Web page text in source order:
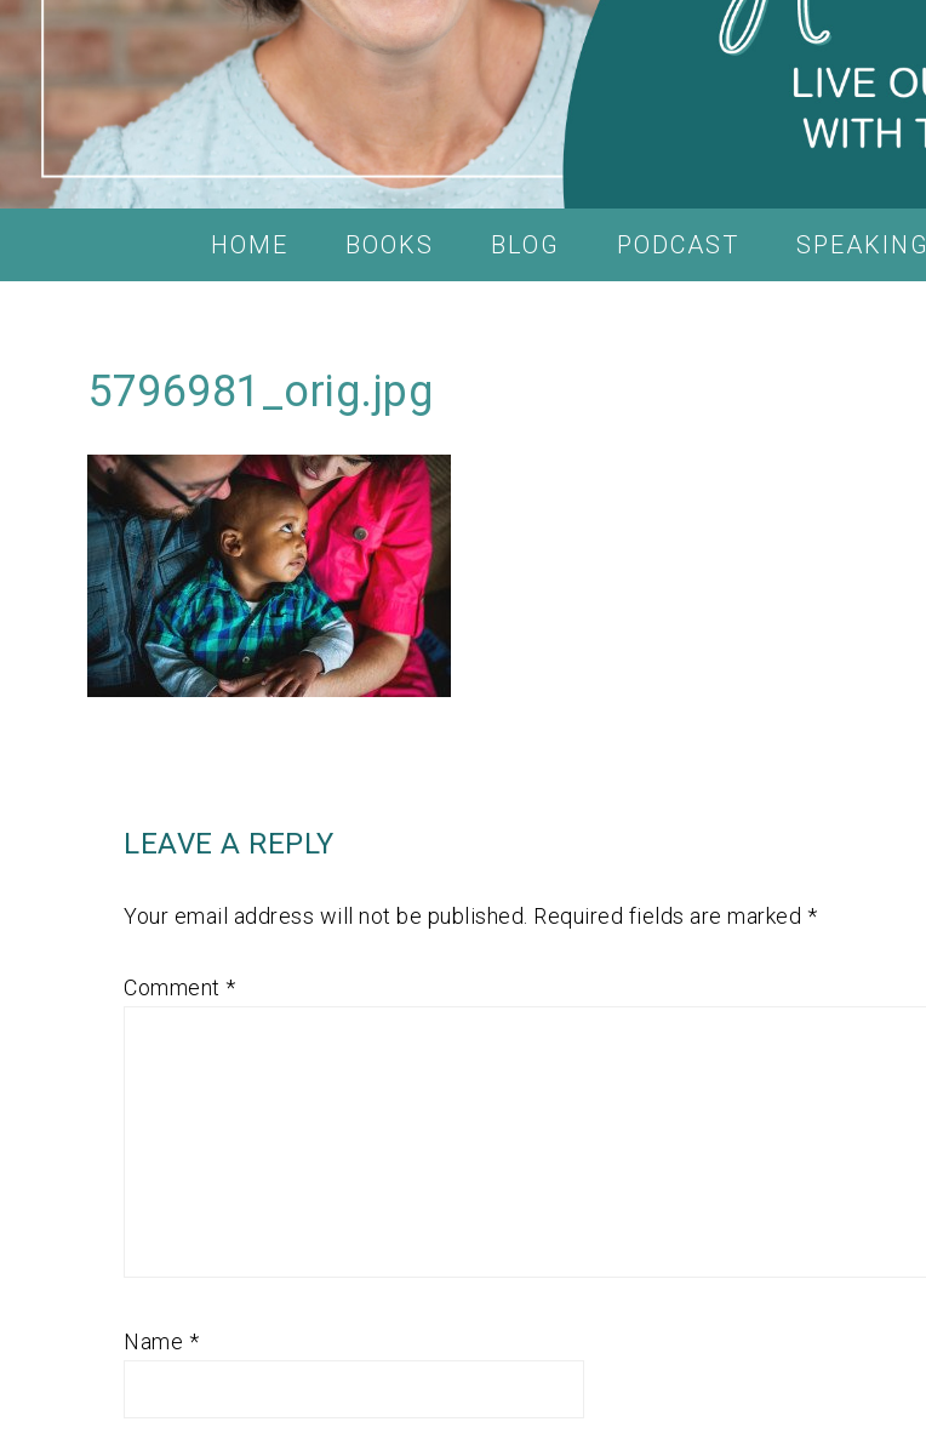
HOME BOOKS BLOG PODCAST SPEAKING
5796981_orig.jpg
LEAVE A REPLY
Your email address will not be published. Required fields are marked *
Comment *
Name *